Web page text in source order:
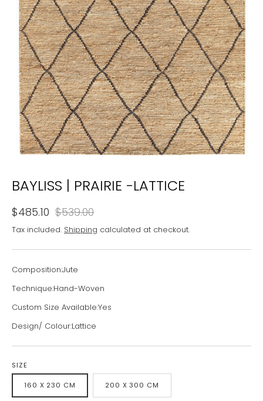
BAYLISS | PRAIRIE -LATTICE
$485.10 $539.00
Tax included. Shipping calculated at checkout.
Composition:Jute
Technique:Hand-Woven
Custom Size Available:Yes
Design/ Colour:Lattice
SIZE
160 X 230 CM 200 X 300 CM